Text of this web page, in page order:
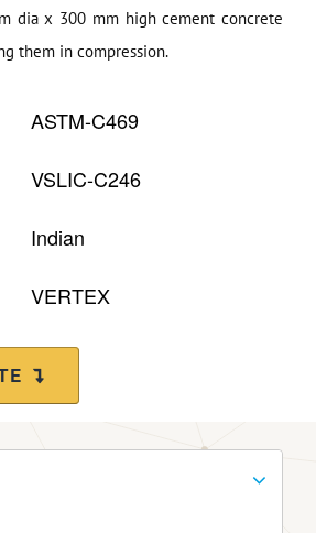
dia x 300 mm high cement concrete
them in compression.
ASTM-C469
VSLIC-C246
Indian
VERTEX